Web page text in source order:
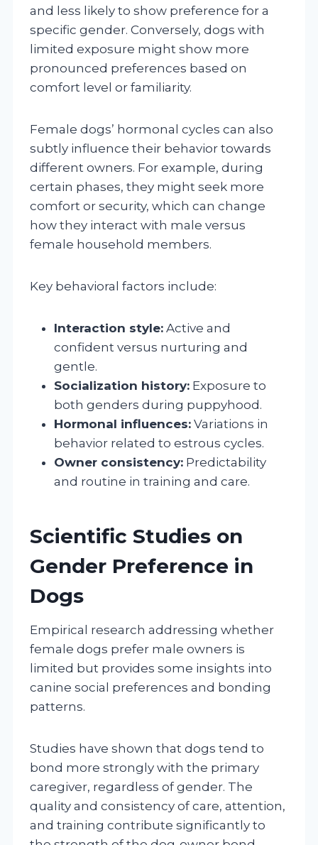
and less likely to show preference for a
specific gender. Conversely, dogs with
limited exposure might show more
pronounced preferences based on
comfort level or familiarity.
Female dogs’ hormonal cycles can also
subtly influence their behavior towards
different owners. For example, during
certain phases, they might seek more
comfort or security, which can change
how they interact with male versus
female household members.
Key behavioral factors include:
Interaction style: Active and
confident versus nurturing and
gentle.
Socialization history: Exposure to
both genders during puppyhood.
Hormonal influences: Variations in
behavior related to estrous cycles.
Owner consistency: Predictability
and routine in training and care.
Scientific Studies on
Gender Preference in
Dogs
Empirical research addressing whether
female dogs prefer male owners is
limited but provides some insights into
canine social preferences and bonding
patterns.
Studies have shown that dogs tend to
bond more strongly with the primary
caregiver, regardless of gender. The
quality and consistency of care, attention,
and training contribute significantly to